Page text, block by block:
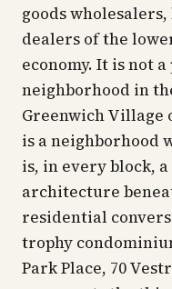
goods
dealers of the
economy. It is not
neighborhood in
Greenwich Village
is a neighborhood
is, in every block,
architecture
residential
trophy
Park Place, 70